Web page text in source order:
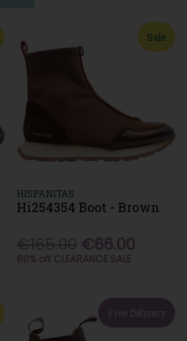
Sale
HISPANITAS
Hi254354 Boot - Brown
€66.00
60% off CLEARANCE SALE
Free Delivery